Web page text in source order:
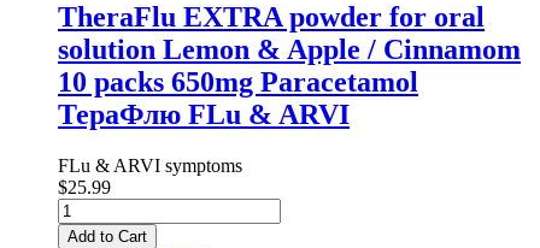
TheraFlu EXTRA powder for oral
solution Lemon & Apple / Cinnamom
10 packs 650mg Paracetamol
ТераФлю FLu & ARVI
FLu & ARVI symptoms
$25.99
Add to Cart